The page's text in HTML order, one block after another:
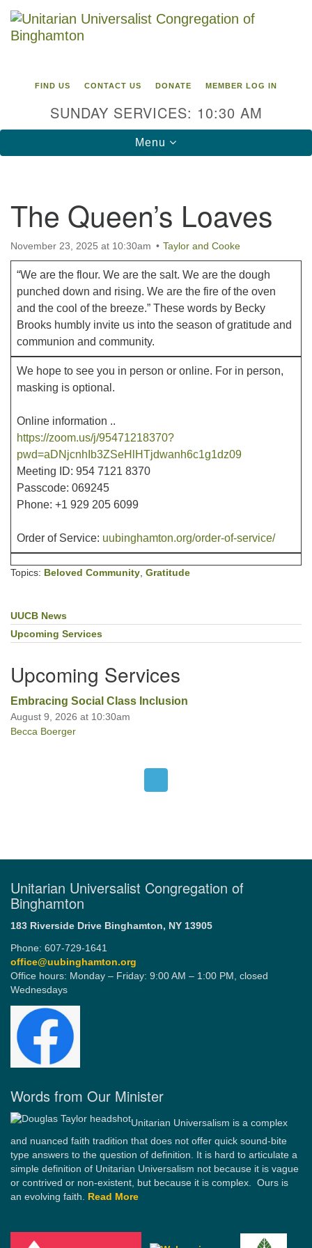
Search
Google
Map
Unitarian Universalist Congregation of
Binghamton
183 Riverside Drive Binghamton, NY 13905
Phone: 607-729-1641
office@uubinghamton.org
Office hours: Monday – Friday: 9:00 AM – 1:00 PM,
closed Wednesdays
FIND US CONTACT US DONATE MEMBER LOG IN
SUNDAY SERVICES: 10:30 AM
Toggle
navigation
Menu
The Queen’s Loaves
November 23, 2025 at 10:30am Taylor and Cooke
“We are the flour. We are the salt. We are the dough
punched down and rising. We are the fire of the oven
and the cool of the breeze.” These words by Becky
Brooks humbly invite us into the season of gratitude and
communion and community.
We hope to see you in person or online. For in person,
masking is optional.
Online information ..
https://zoom.us/j/95471218370?
pwd=aDNjcnhIb3ZSeHlHTjdwanh6c1g1dz09
Meeting ID: 954 7121 8370
Passcode: 069245
Phone: +1 929 205 6099
Order of Service: uubinghamton.org/order-of-service/
Topics: Beloved Community Gratitude
Section
Navigation
UUCB News
Upcoming Services
Upcoming Services
Embracing Social Class Inclusion
August 9, 2026 at 10:30am
Becca Boerger
Unitarian Universalist Congregation of
Binghamton
183 Riverside Drive Binghamton, NY 13905
Phone: 607-729-1641
office@uubinghamton.org
Office hours: Monday – Friday: 9:00 AM – 1:00 PM, closed
Wednesdays
Words from Our Minister
Unitarian Universalism is a complex
and nuanced faith tradition that does not offer quick sound-bite
type answers to the question of definition. It is hard to articulate a
simple definition of Unitarian Universalism not because it is vague
or contrived or non-existent, but because it is complex. Ours is
an evolving faith. Read More